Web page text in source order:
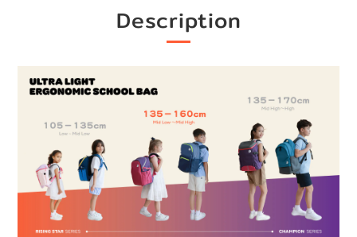
Description